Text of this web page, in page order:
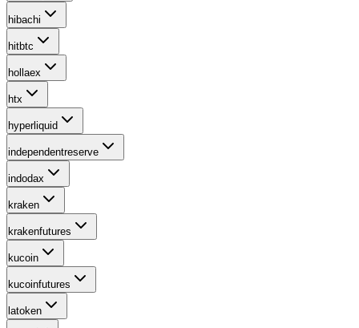
hibachi
hitbtc
hollaex
htx
hyperliquid
independentreserve
indodax
kraken
krakenfutures
kucoin
kucoinfutures
latoken